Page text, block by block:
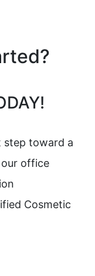
step toward a
office
Cosmetic